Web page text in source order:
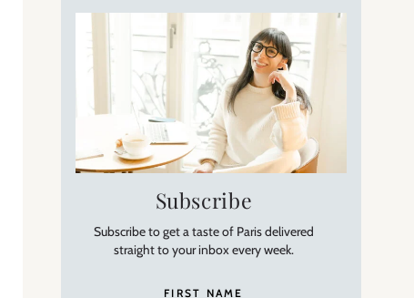
Subscribe
Subscribe to get a taste of Paris delivered
straight to your inbox every week.